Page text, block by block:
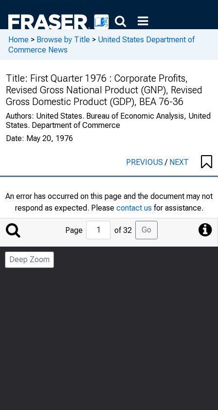
Home > Browse by Title > United States Department of
Commerce News
Title: First Quarter 1976 : Corporate Profits,
Revised Gross National Product (GNP), Revised
Gross Domestic Product (GDP), BEA 76-36
Authors: United States. Bureau of Economic Analysis, United
States. Department of Commerce
Date: May 20, 1976
PREVIOUS/ NEXT
An error has occurred on this page and the document may not
respond as expected. Please contact us for assistance.
Jump
to
Page
Page of 32 Go
Deep Zoom